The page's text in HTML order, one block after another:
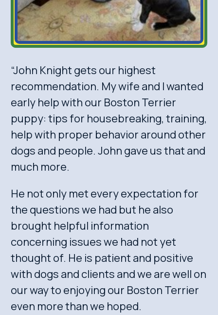
“John Knight gets our highest
recommendation. My wife and I wanted
early help with our Boston Terrier
puppy: tips for housebreaking, training,
help with proper behavior around other
dogs and people. John gave us that and
much more.
He not only met every expectation for
the questions we had but he also
brought helpful information
concerning issues we had not yet
thought of. He is patient and positive
with dogs and clients and we are well on
our way to enjoying our Boston Terrier
even more than we hoped.